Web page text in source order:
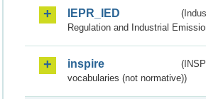
IEPR_IED
Regulation and Industrial
inspire
vocabularies (not normative))